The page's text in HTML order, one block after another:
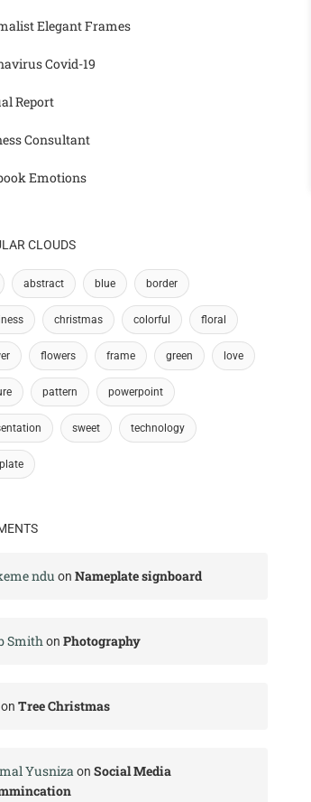
Elegant Frames
Covid-19
Report
Consultant
Emotions
CLOUDS
abstract blue border
christmas colorful floral
flowers frame green love
pattern powerpoint
sweet technology
ndu on Nameplate signboard
Smithon Photography
on Tree Christmas
Yusnizaon Social Media